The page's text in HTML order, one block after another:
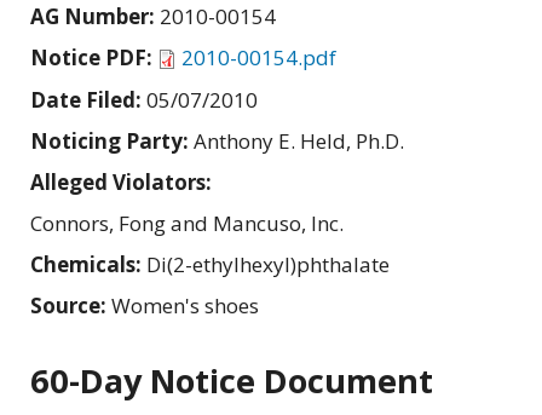
AG Number: 2010-00154
Notice PDF:
2010-00154.pdf
Date Filed: 05/07/2010
Noticing Party: Anthony E. Held, Ph.D.
Alleged Violators:
Connors, Fong and Mancuso, Inc.
Chemicals: Di(2-ethylhexyl)phthalate
Source: Women's shoes
60-Day Notice Document